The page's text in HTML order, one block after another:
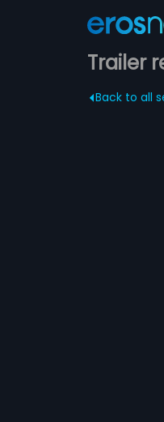
Trailer
Back to all